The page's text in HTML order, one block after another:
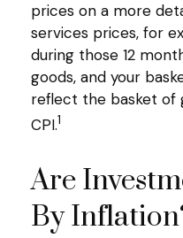
prices on a more
services prices, for
during those 12
goods, and your
reflect the basket of
CPI.1
Are
By